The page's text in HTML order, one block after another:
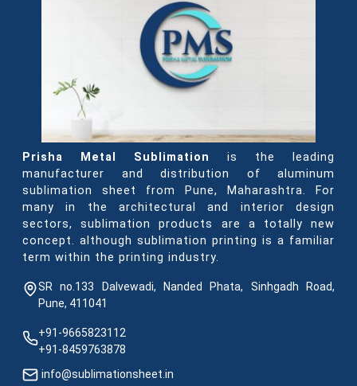
Prisha Metal Sublimation is the leading
manufacturer and distribution of aluminum
sublimation sheet from Pune, Maharashtra. For
many in the architectural and interior design
sectors, sublimation products are a totally new
concept. although sublimation printing is a familiar
term within the printing industry.
SR no.133 Dalvewadi, Nanded Phata, Sinhgadh Road,
Pune, 411041
+91-9665823112
+91-8459763878
info@sublimationsheet.in